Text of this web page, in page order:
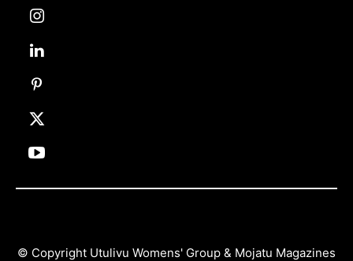
© Copyright Utulivu Womens' Group & Mojatu Magazines